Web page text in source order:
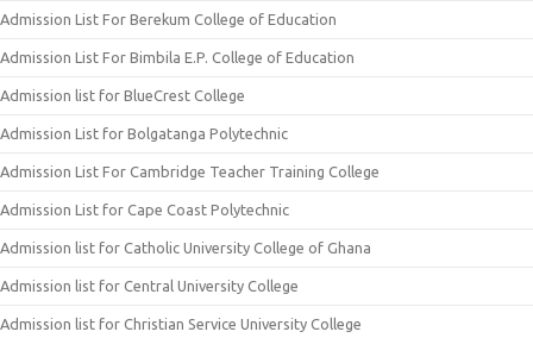
Admission List For Berekum College of Education
Admission List For Bimbila E.P. College of Education
Admission list for BlueCrest College
Admission List for Bolgatanga Polytechnic
Admission List For Cambridge Teacher Training College
Admission List for Cape Coast Polytechnic
Admission list for Catholic University College of Ghana
Admission list for Central University College
Admission list for Christian Service University College